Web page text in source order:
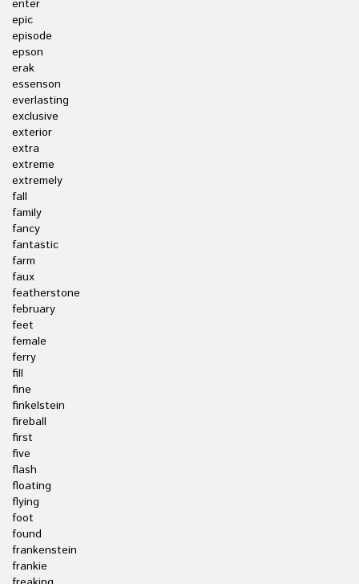
enter
epic
episode
epson
erak
essenson
everlasting
exclusive
exterior
extra
extreme
extremely
fall
family
fancy
fantastic
farm
faux
featherstone
february
feet
female
ferry
fill
fine
finkelstein
fireball
first
five
flash
floating
flying
foot
found
frankenstein
frankie